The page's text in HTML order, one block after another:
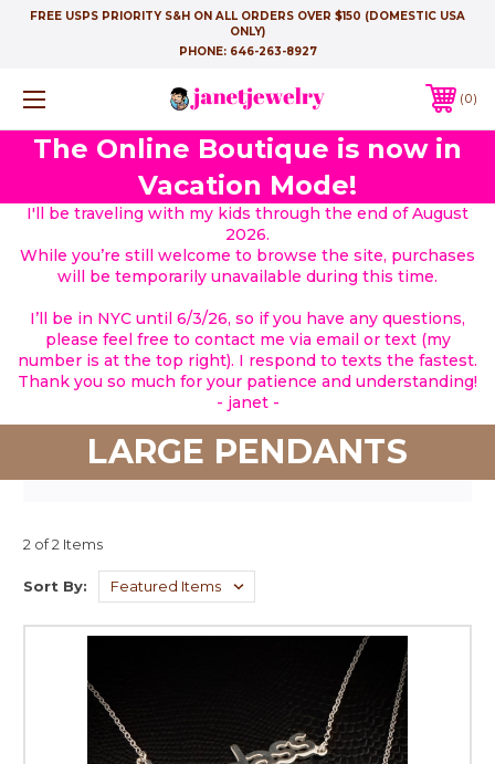
FREE USPS PRIORITY S&H ON ALL ORDERS OVER $150 (DOMESTIC USA
ONLY)
PHONE: 646-263-8927
0
The Online Boutique is now in
Vacation Mode!
I'll be traveling with my kids through the end of August
2026.
While you’re still welcome to browse the site, purchases
will be temporarily unavailable during this time.
I’ll be in NYC until 6/3/26, so if you have any questions,
please feel free to contact me via email or text (my
number is at the top right). I respond to texts the fastest.
Thank you so much for your patience and understanding!
- janet -
LARGE PENDANTS
2 of 2 Items
Sort By: